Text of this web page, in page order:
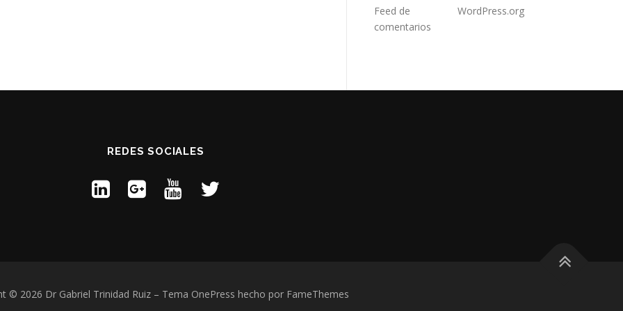
Feed de
comentarios
WordPress.org
REDES SOCIALES
© 2026 Dr Gabriel Trinidad Ruiz – Tema OnePress hecho por FameThemes